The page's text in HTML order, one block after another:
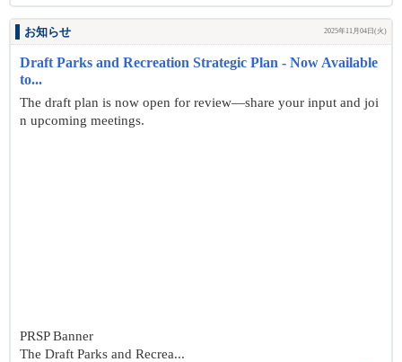
お知らせ 2025年11月04日(火)
Draft Parks and Recreation Strategic Plan - Now Available
to...
The draft plan is now open for review—share your input and joi
n upcoming meetings.
PRSP Banner
The Draft Parks and Recrea...